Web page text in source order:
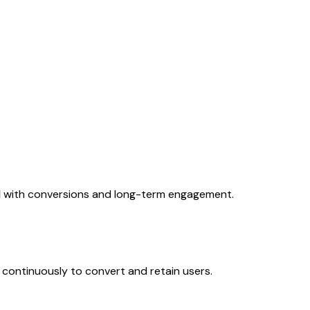
conversions and long-term engagement.
to convert and retain users.